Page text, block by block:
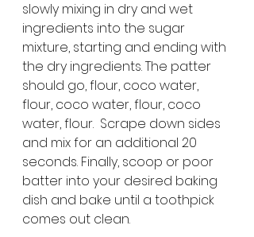
slowly mixing in dry and wet
ingredients into the sugar
mixture, starting and ending with
the dry ingredients. The patter
should go, flour, coco water,
flour, coco water, flour, coco
water, flour.  Scrape down sides
and mix for an additional 20
seconds. Finally, scoop or poor
batter into your desired baking
dish and bake until a toothpick
comes out clean.